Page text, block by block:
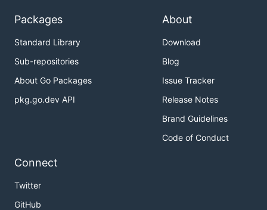
Packages
Standard Library
Sub-repositories
About Go Packages
pkg.go.dev API
About
Download
Blog
Issue Tracker
Release Notes
Brand Guidelines
Code of Conduct
Connect
Twitter
GitHub